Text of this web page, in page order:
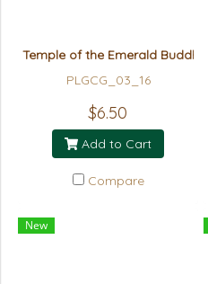
Temple of the Emerald
PLGCG_03_16
$6.50
Add to Cart
Compare
New